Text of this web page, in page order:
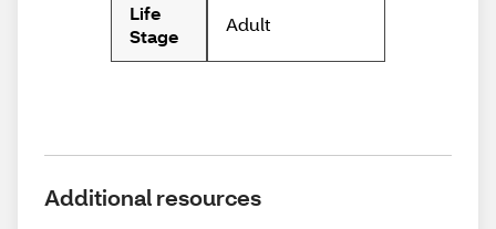
Life
Stage
Adult
Additional resources